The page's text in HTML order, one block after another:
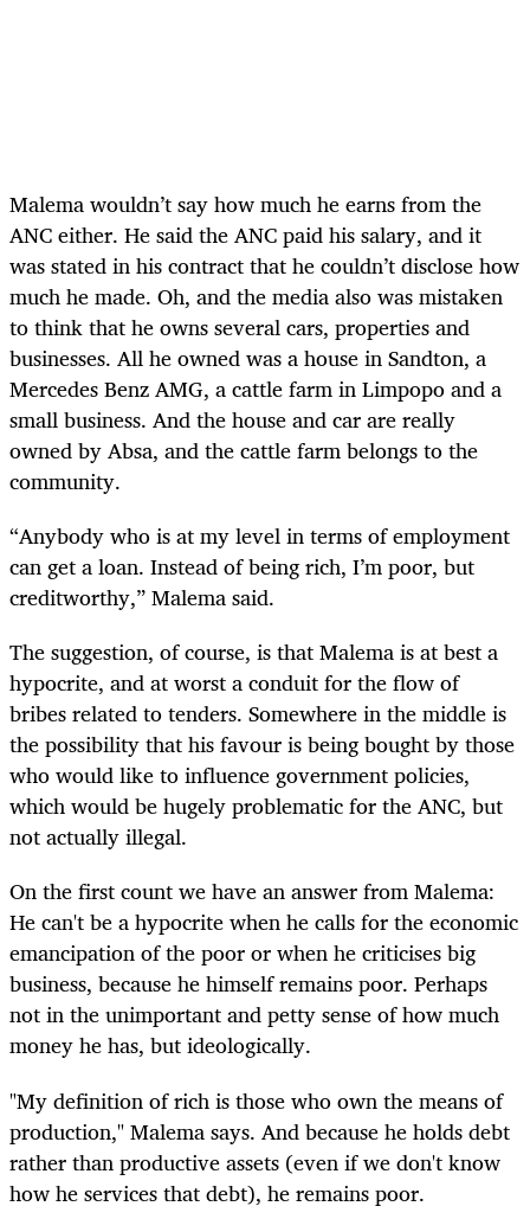
Malema wouldn’t say how much he earns from the
ANC either. He said the ANC paid his salary, and it
was stated in his contract that he couldn’t disclose how
much he made. Oh, and the media also was mistaken
to think that he owns several cars, properties and
businesses. All he owned was a house in Sandton, a
Mercedes Benz AMG, a cattle farm in Limpopo and a
small business. And the house and car are really
owned by Absa, and the cattle farm belongs to the
community.
“Anybody who is at my level in terms of employment
can get a loan. Instead of being rich, I’m poor, but
creditworthy,” Malema said.
The suggestion, of course, is that Malema is at best a
hypocrite, and at worst a conduit for the flow of
bribes related to tenders. Somewhere in the middle is
the possibility that his favour is being bought by those
who would like to influence government policies,
which would be hugely problematic for the ANC, but
not actually illegal.
On the first count we have an answer from Malema:
He can't be a hypocrite when he calls for the economic
emancipation of the poor or when he criticises big
business, because he himself remains poor. Perhaps
not in the unimportant and petty sense of how much
money he has, but ideologically.
"My definition of rich is those who own the means of
production," Malema says. And because he holds debt
rather than productive assets (even if we don't know
how he services that debt), he remains poor.